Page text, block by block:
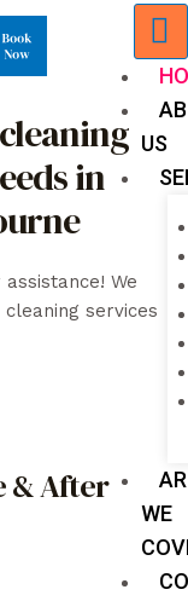
US
WE
in
We
services
& After